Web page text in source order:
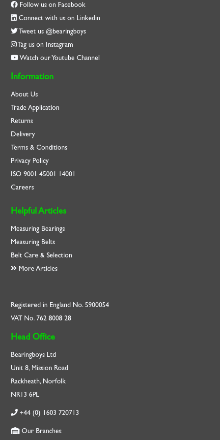
Follow us on Facebook
Connect with us on Linkedin
Tweet us @bearingboys
Tag us on Instagram
Watch our Youtube Channel
Information
About Us
Trade Application
Returns
Delivery
Terms & Conditions
Privacy Policy
ISO9001 45001 14001
Careers
Helpful Articles
Measuring Bearings
Measuring Belts
Belt Care & Selection
More Articles
Registered in England No. 5900054
VAT No. 762 8008 28
Head Office
Bearingboys Ltd
Unit 8, Mission Road
Rackheath, Norfolk
NR13 6PL
+44 (0) 1603 720713
Our Branches